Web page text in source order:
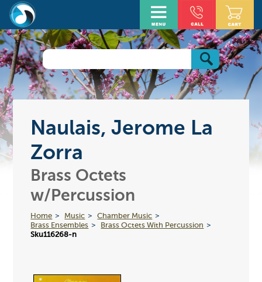
Naulais, Jerome La
Zorra
Brass Octets
w/Percussion
Home Music
Chamber Music
Brass Ensembles
Brass Octets With Percussion
Sku116268-n